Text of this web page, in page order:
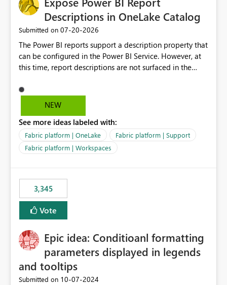
Descriptions in OneLake Catalog
Submitted on ‎07-20-2026
The Power BI reports support a description property that
can be configured in the Power BI Service. However, at
this time, report descriptions are not surfaced in the
description is successfully saved in the report settings, it
isn't displayed when browsing the report through
descriptions can be added in Power BI Service. The
description is stored with the report metadata. Users
cannot view the report description when browsing
reports in OneLake Catalog. As a result, users must open
relevance. Requested Enhancement: Display Power BI
Report Descriptions within OneLake Catalog in the same
way semantic model descriptions are surfaced in
discovery experiences. Outcome: Users would be able
OneLake Catalog without needing to open multiple
reports, improving productivity and adoption of Fabric
governance practices.
NEW
See more ideas labeled with:
Fabric platform | OneLake
Fabric platform | Support
Fabric platform | Workspaces
3,345
Vote
Epic idea: Conditioanl formatting
parameters displayed in legends
and tooltips
Submitted on ‎10-07-2024